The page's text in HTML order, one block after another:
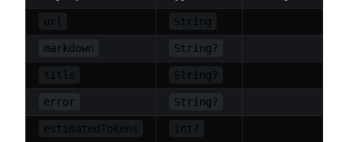
url String
markdown String?
title String?
error String?
estimatedTokens int?